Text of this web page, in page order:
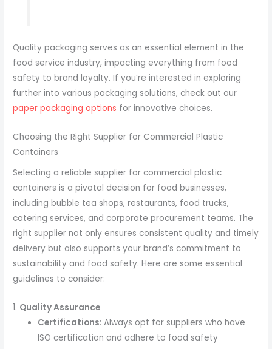
Quality packaging serves as an essential element in the
food service industry, impacting everything from food
safety to brand loyalty. If you’re interested in exploring
further into various packaging solutions, check out our
paper packaging options for innovative choices.
Choosing the Right Supplier for Commercial Plastic
Containers
Selecting a reliable supplier for commercial plastic
containers is a pivotal decision for food businesses,
including bubble tea shops, restaurants, food trucks,
catering services, and corporate procurement teams. The
right supplier not only ensures consistent quality and timely
delivery but also supports your brand’s commitment to
sustainability and food safety. Here are some essential
guidelines to consider:
1. Quality Assurance
Certifications: Always opt for suppliers who have
ISO certification and adhere to food safety